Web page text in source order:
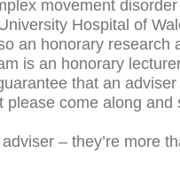
movement
Hospital of
an honorary research
is an honorary
that an
come along
– they’re more